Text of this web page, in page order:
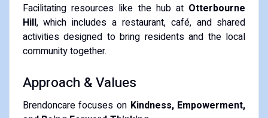
Facilitating resources like the hub at Otterbourne
Hill, which includes a restaurant, café, and shared
activities designed to bring residents and the local
community together.
Approach & Values
Brendoncare focuses on Kindness, Empowerment,